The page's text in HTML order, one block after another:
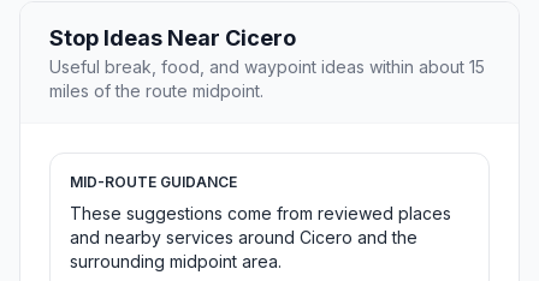
Stop Ideas Near Cicero
Useful break, food, and waypoint ideas within about 15
miles of the route midpoint.
MID-ROUTE GUIDANCE
These suggestions come from reviewed places
and nearby services around Cicero and the
surrounding midpoint area.